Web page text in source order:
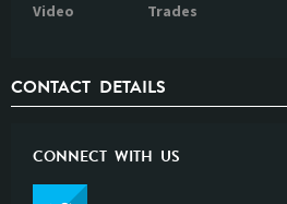
Video
Trades
CONTACT DETAILS
CONNECT WITH US